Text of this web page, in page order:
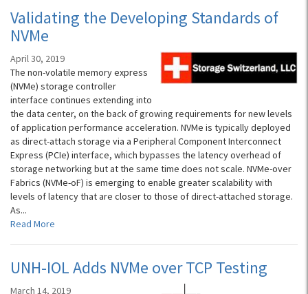
Validating the Developing Standards of
NVMe
April 30, 2019
The non-volatile memory express
(NVMe) storage controller
interface continues extending into
the data center, on the back of growing requirements for new levels
of application performance acceleration. NVMe is typically deployed
as direct-attach storage via a Peripheral Component Interconnect
Express (PCIe) interface, which bypasses the latency overhead of
storage networking but at the same time does not scale. NVMe-over
Fabrics (NVMe-oF) is emerging to enable greater scalability with
levels of latency that are closer to those of direct-attached storage.
As...
Read More
UNH-IOL Adds NVMe over TCP Testing
March 14, 2019